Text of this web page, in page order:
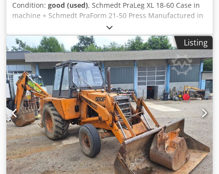
Condition: good (used), Schmedt PraLeg XL 18-60 Case in
machine + Schmedt PraForm 21-50 Press Manufactured in
2022. Schmedt PraLeg XL 18-60 Book Hanger Machine in
good condition, ready to operate. The machine hangs a
book block into a prepared hardcover. Two gluers, smooth
glue thickness adjustment. Format: Block height: 80 – 450
mm Crsdpfx Aiszdazbo Rjf Block width: 110 – 450 mm Block
thickness: 2 – 80 mm Production rate: approx. 200 – 300
pcs/h Power supply: 230V Weight: 300 kg Made in
Germany. Schmedt PraForm 21-50 Book Press Book press
with groove cutter. Made in Schmedt, Germany. The
machine is in very good condition, ready for production.
Technical specifications: Maximum format: 420 x 520 x 100
mm Weight: 220 kg Power supply: 230 V + compressed air.
Price is for a set of two machines.
Listing